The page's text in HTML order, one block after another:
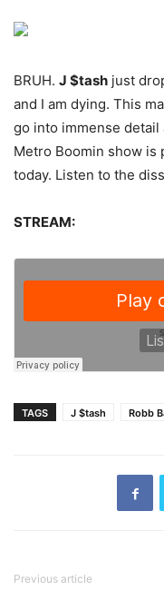
BRUH. J $tash just
and I am dying. This
go into immense detail
Metro Boomin show is
today. Listen to the
STREAM:
TAGS J $tash Robb
Previous article